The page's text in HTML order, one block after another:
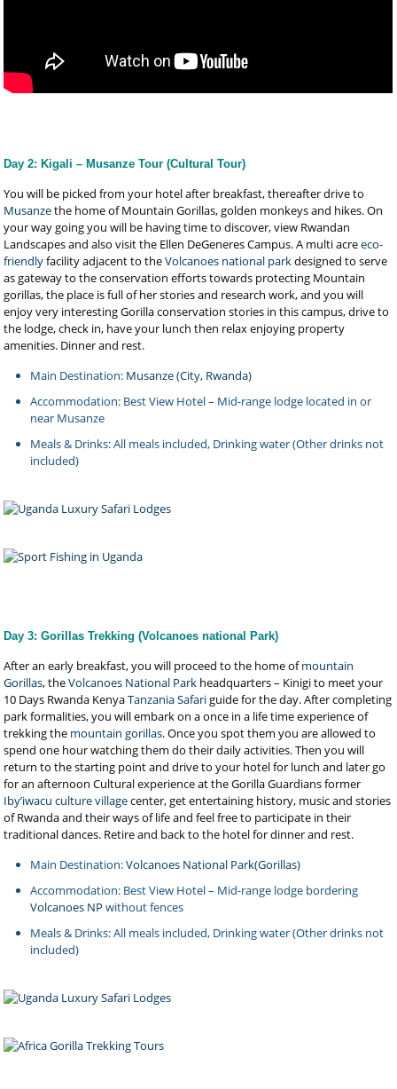
Day 2: Kigali – Musanze Tour (Cultural Tour)
You will be picked from your hotel after breakfast, thereafter drive to
Musanzethe home of Mountain Gorillas, golden monkeys and hikes. On
your way going you will be having time to discover, view Rwandan
Landscapes and also visit the Ellen DeGeneres Campus. A multi acreeco-
friendlyfacility adjacent to theVolcanoes national parkdesigned to serve
as gateway to the conservation efforts towards protecting Mountain
gorillas, the place is full of her stories and research work, and you will
enjoy very interesting Gorilla conservation stories in this campus, drive to
the lodge, check in, have your lunch then relax enjoying property
amenities. Dinner and rest.
Main Destination: Musanze (City, Rwanda)
Accommodation: Best View Hotel – Mid-range lodge located in or
near Musanze
Meals & Drinks: All meals included, Drinking water (Other drinks not
included)
Day 3: Gorillas Trekking (Volcanoes national Park)
After an early breakfast, you will proceed to the home ofmountain
Gorillas, theVolcanoes National Park headquarters – Kinigi to meet your
10 Days Rwanda KenyaTanzania Safariguide for the day. After completing
park formalities, you will embark on a once in a life time experience of
trekking the mountain gorillas. Once you spot them you are allowed to
spend one hour watching them do their daily activities. Then you will
return to the starting point and drive to your hotel for lunch and later go
for an afternoon Cultural experience at the Gorilla Guardians former
Iby’iwacu culture villagecenter, get entertaining history, music and stories
of Rwanda and their ways of life and feel free to participate in their
traditional dances. Retire and back to the hotel for dinner and rest.
Main Destination:Volcanoes National Park(Gorillas)
Accommodation: Best View Hotel – Mid-range lodge bordering
Volcanoes NP without fences
Meals & Drinks: All meals included, Drinking water (Other drinks not
included)